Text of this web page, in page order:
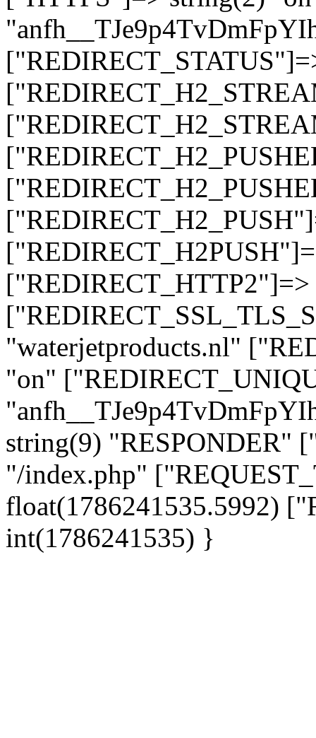
"waterjetproducts.nl"
"on"
string(9) "RESPONDER"
"/index.php"
float(1786241535.5992)
int(1786241535) }